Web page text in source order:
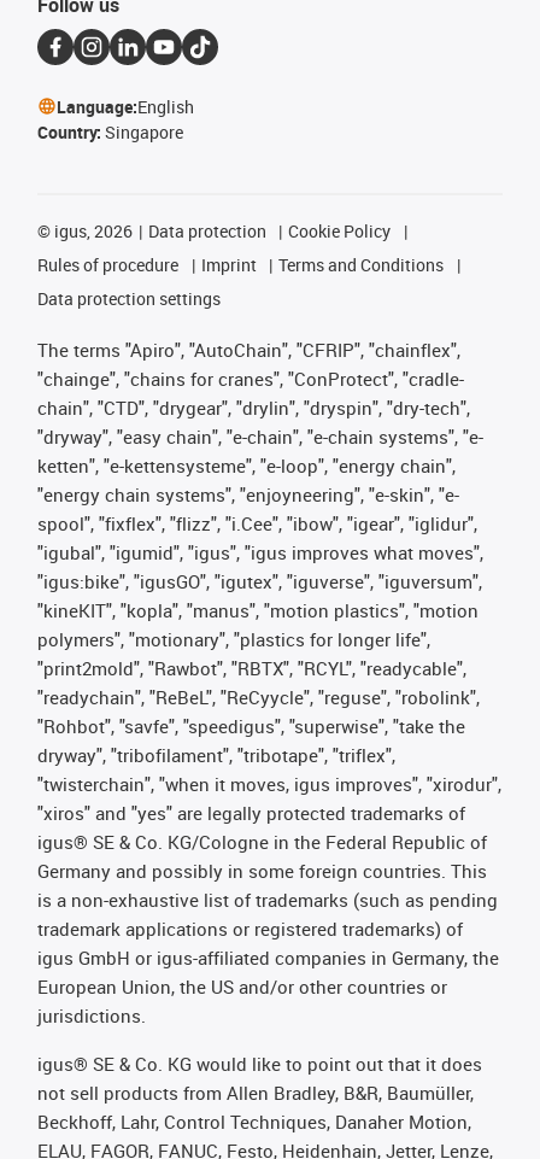
Language:English
Country: Singapore
© igus, 2026 Data protection
Cookie Policy
Rules of procedure
Imprint
Terms and Conditions
Data protection settings
The terms "Apiro", "AutoChain", "CFRIP", "chainflex",
"chainge", "chains for cranes", "ConProtect", "cradle-
chain", "CTD", "drygear", "drylin", "dryspin", "dry-tech",
"dryway", "easy chain", "e-chain", "e-chain systems", "e-
ketten", "e-kettensysteme", "e-loop", "energy chain",
"energy chain systems", "enjoyneering", "e-skin", "e-
spool", "fixflex", "flizz", "i.Cee", "ibow", "igear", "iglidur",
"igubal", "igumid", "igus", "igus improves what moves",
"igus:bike", "igusGO", "igutex", "iguverse", "iguversum",
"kineKIT", "kopla", "manus", "motion plastics", "motion
polymers", "motionary", "plastics for longer life",
"print2mold", "Rawbot", "RBTX", "RCYL", "readycable",
"readychain", "ReBeL", "ReCyycle", "reguse", "robolink",
"Rohbot", "savfe", "speedigus", "superwise", "take the
dryway", "tribofilament", "tribotape", "triflex",
"twisterchain", "when it moves, igus improves", "xirodur",
"xiros" and "yes" are legally protected trademarks of
igus® SE & Co. KG/Cologne in the Federal Republic of
Germany and possibly in some foreign countries. This
is a non-exhaustive list of trademarks (such as pending
trademark applications or registered trademarks) of
igus GmbH or igus-affiliated companies in Germany, the
European Union, the US and/or other countries or
jurisdictions.
igus® SE & Co. KG would like to point out that it does
not sell products from Allen Bradley, B&R, Baumüller,
Beckhoff, Lahr, Control Techniques, Danaher Motion,
ELAU, FAGOR, FANUC, Festo, Heidenhain, Jetter, Lenze,